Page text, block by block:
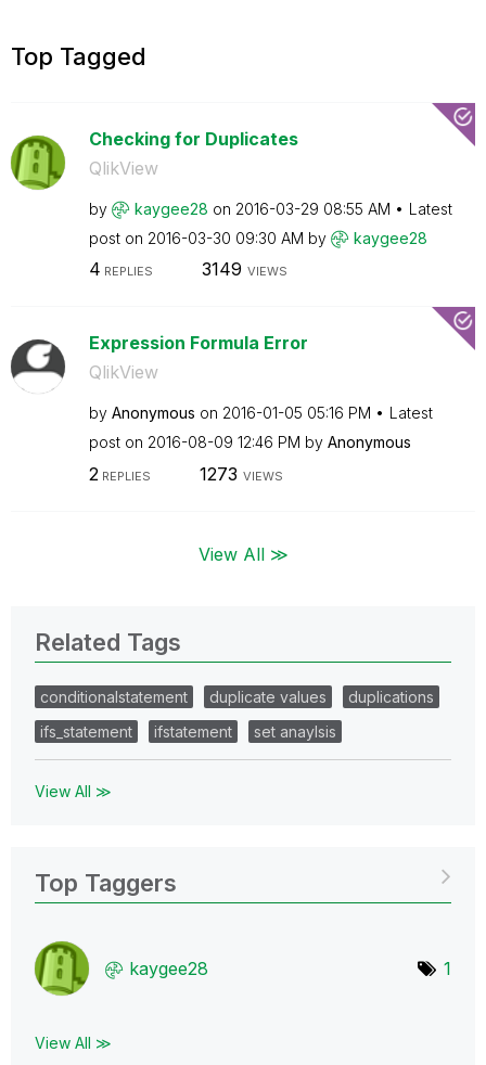
Top Tagged
Checking for Duplicates
QlikView
by kaygee28 on ‎2016-03-29 08:55 AM
Latest
post on ‎2016-03-30 09:30 AM by kaygee28
4 REPLIES 3149 VIEWS
Expression Formula Error
QlikView
by Anonymous on ‎2016-01-05 05:16 PM
Latest
post on ‎2016-08-09 12:46 PM by Anonymous
2 REPLIES 1273 VIEWS
View All ≫
Related Tags
conditionalstatement duplicate values
duplications
ifs_statement
ifstatement set anaylsis
View All ≫
Top Taggers
kaygee28 1
View All ≫